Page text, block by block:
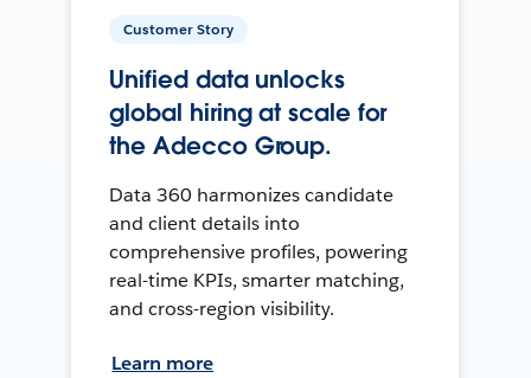
Customer Story
Unified data unlocks
global hiring at scale for
the Adecco Group.
Data 360 harmonizes candidate
and client details into
comprehensive profiles, powering
real-time KPIs, smarter matching,
and cross-region visibility.
Learn more